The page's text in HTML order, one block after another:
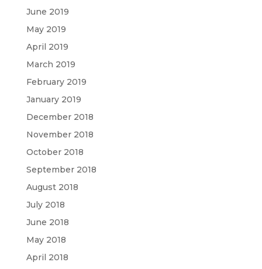
June 2019
May 2019
April 2019
March 2019
February 2019
January 2019
December 2018
November 2018
October 2018
September 2018
August 2018
July 2018
June 2018
May 2018
April 2018